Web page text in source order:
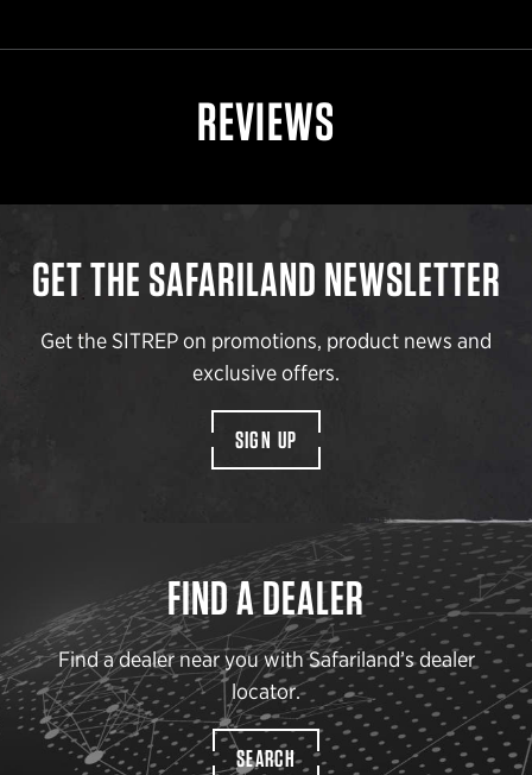
REVIEWS
GET THE SAFARILAND NEWSLETTER
Get the SITREP on promotions, product news and
exclusive offers.
SIGN UP
FIND A DEALER
Find a dealer near you with Safariland’s dealer
locator.
SEARCH